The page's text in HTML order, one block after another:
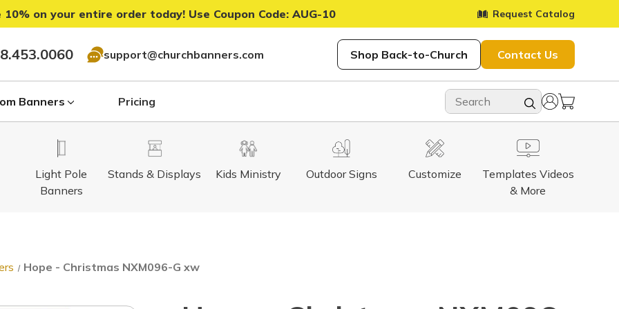
10% on your entire order today! Use Coupon Code: AUG-10 Request Catalog
support@churchbanners.com Shop Back-to-Church Contact Us
Banners Pricing
Kids Ministry
Light Pole
Banners
Stands & Displays Customize
Outdoor Signs
Templates Videos
& More
Hope - Christmas NXM096-G xw